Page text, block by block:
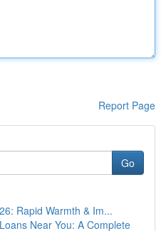
Report Page
Go
Rapid Warmth & Im...
Near You: A Complete